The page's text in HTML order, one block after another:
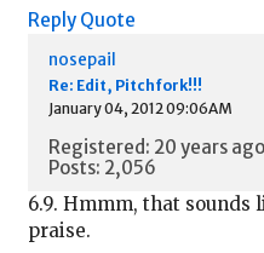
Reply Quote
nosepail
Re: Edit, Pitchfork!!!
January 04, 2012 09:06AM
Registered: 20 years ago
Posts: 2,056
6.9. Hmmm, that
praise.